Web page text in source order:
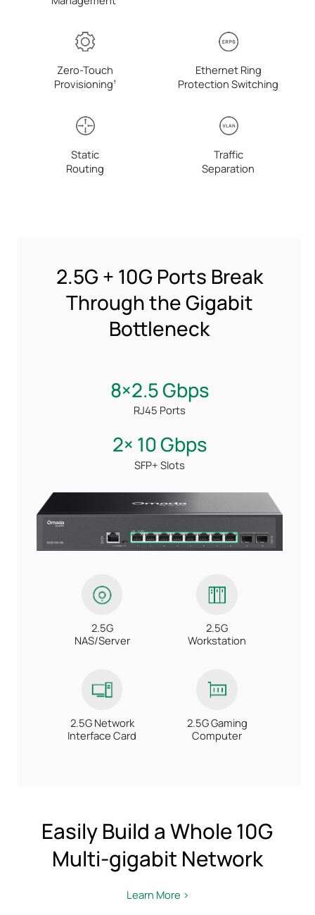
Zero-Touch
Provisioning†
Ethernet Ring
Protection Switching
Static
Routing
Traffic
Separation
2.5G + 10G Ports Break
Through the Gigabit
Bottleneck
8×2.5 Gbps
RJ45 Ports
2× 10 Gbps
SFP+ Slots
2.5G
NAS/Server
2.5G
Workstation
2.5G Network
Interface Card
2.5G Gaming
Computer
Easily Build a Whole 10G
Multi-gigabit Network
Learn More >